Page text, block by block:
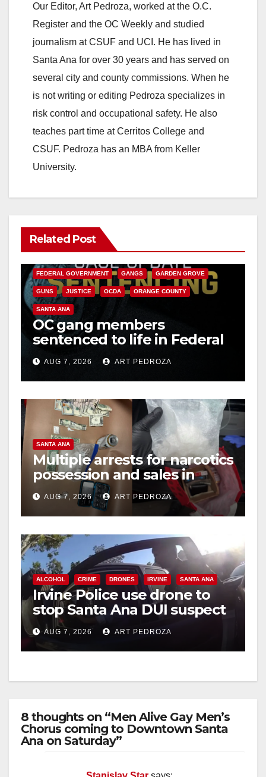
Our Editor, Art Pedroza, worked at the O.C.
Register and the OC Weekly and studied
journalism at CSUF and UCI. He has lived in
Santa Ana for over 30 years and has served on
several city and county commissions. When he
is not writing or editing Pedroza specializes in
risk control and occupational safety. He also
teaches part time at Cerritos College and
CSUF. Pedroza has an MBA from Keller
University.
Related Post
ANAHEIM CALIFORNIA
FEDERAL GOVERNMENT GANGS GARDEN GROVE
GUNS JUSTICE OCDA ORANGE COUNTY
SANTA ANA
OC gang members
sentenced to life in Federal
prison over Mexican Mafia
hitAUG 7, 2026 ART PEDROZA
SANTA ANA
Multiple arrests for narcotics
possession and sales in
coastal OC
AUG 7, 2026 ART PEDROZA
ALCOHOL CRIME DRONES IRVINE SANTA ANA
Irvine Police use drone to
stop Santa Ana DUI suspect
after near-miss collision
AUG 7, 2026 ART PEDROZA
8 thoughts on “Men Alive Gay Men’s
Chorus coming to Downtown Santa
Ana on Saturday”